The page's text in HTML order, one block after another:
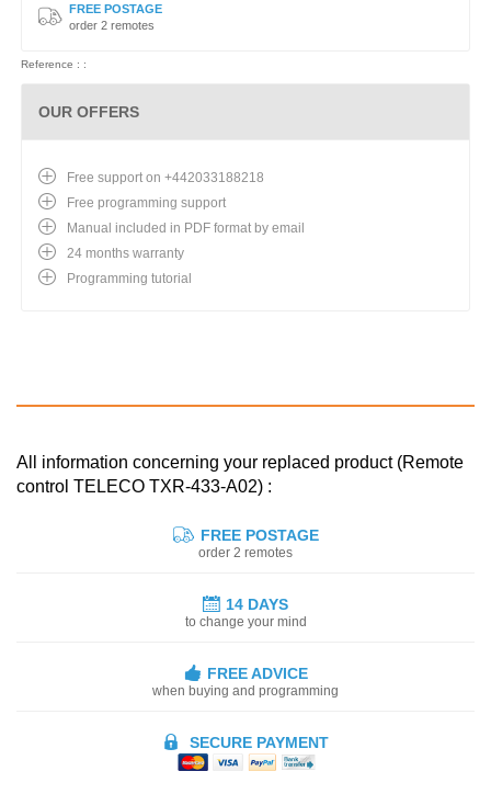
FREE POSTAGE
order 2 remotes
Reference : :
OUR OFFERS
Free support on +442033188218
Free programming support
Manual included in PDF format by email
24 months warranty
Programming tutorial
All information concerning your replaced product (Remote
control TELECO TXR-433-A02) :
FREE POSTAGE
order 2 remotes
14 DAYS
to change your mind
FREE ADVICE
when buying and programming
SECURE PAYMENT